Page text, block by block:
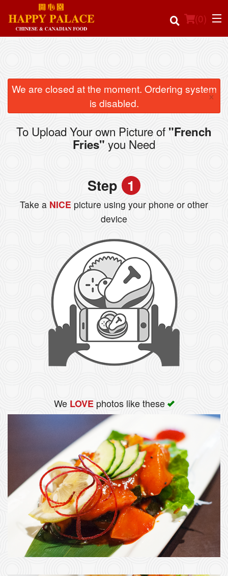
(0)
Order Online
Location
Login
We are closed at the moment. Ordering system
is disabled.
×
To Upload Your own Picture of "French
Fries" you Need
Step 1
Take a NICE picture using your phone or other
device
We LOVEphotos like these